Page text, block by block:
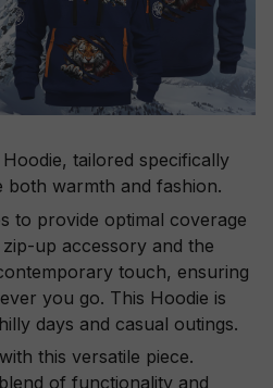
tailored specifically
warmth and fashion.
to provide optimal coverage
up accessory and the
touch, ensuring
you go. This Hoodie is
days and casual outings.
this versatile piece.
of functionality and